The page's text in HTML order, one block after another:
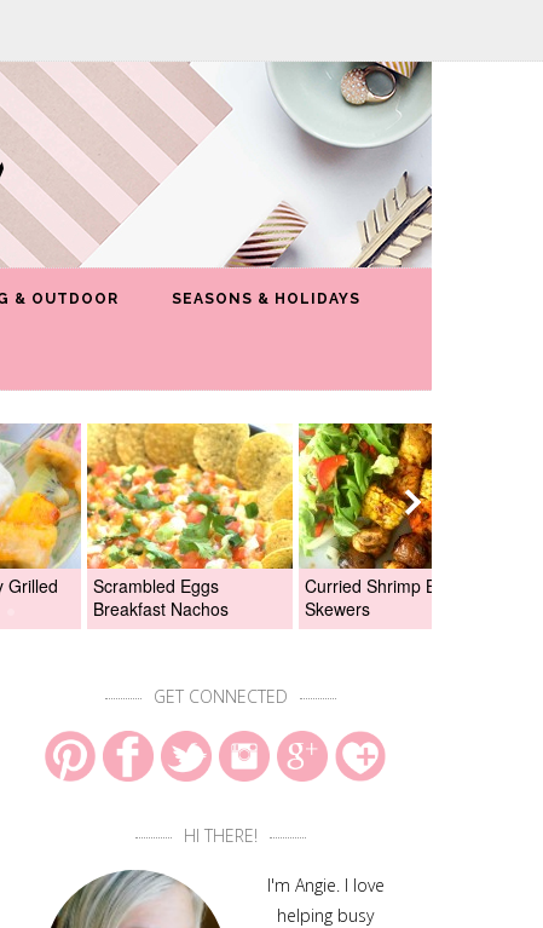
& OUTDOOR SEASONS & HOLIDAYS
Grilled
Scrambled Eggs
Breakfast Nachos
Curried Shrimp Boil
Skewers
GET CONNECTED
HI THERE!
I'm Angie. I love
helping busy